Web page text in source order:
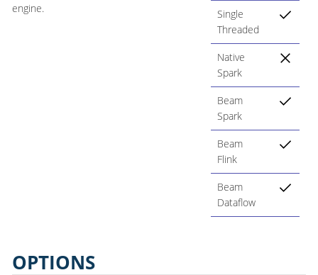
engine.
Single
Threaded
Native
Spark
Beam
Spark
Beam
Flink
Beam
Dataflow
OPTIONS